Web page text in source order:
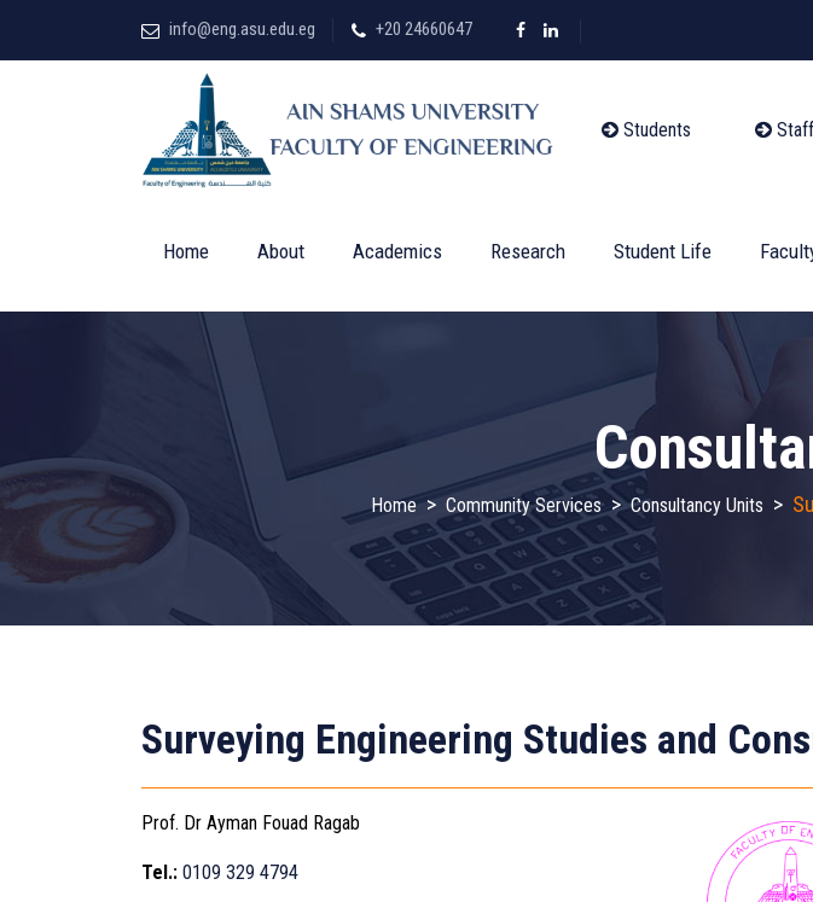
info@eng.asu.edu.eg +20 24660647
Students Staff
Home About Academics Research Student Life
Home > Community Services > Consultancy Units >
Surveying Engineering Studies and
Prof. Dr Ayman Fouad Ragab
Tel.: 0109 329 4794